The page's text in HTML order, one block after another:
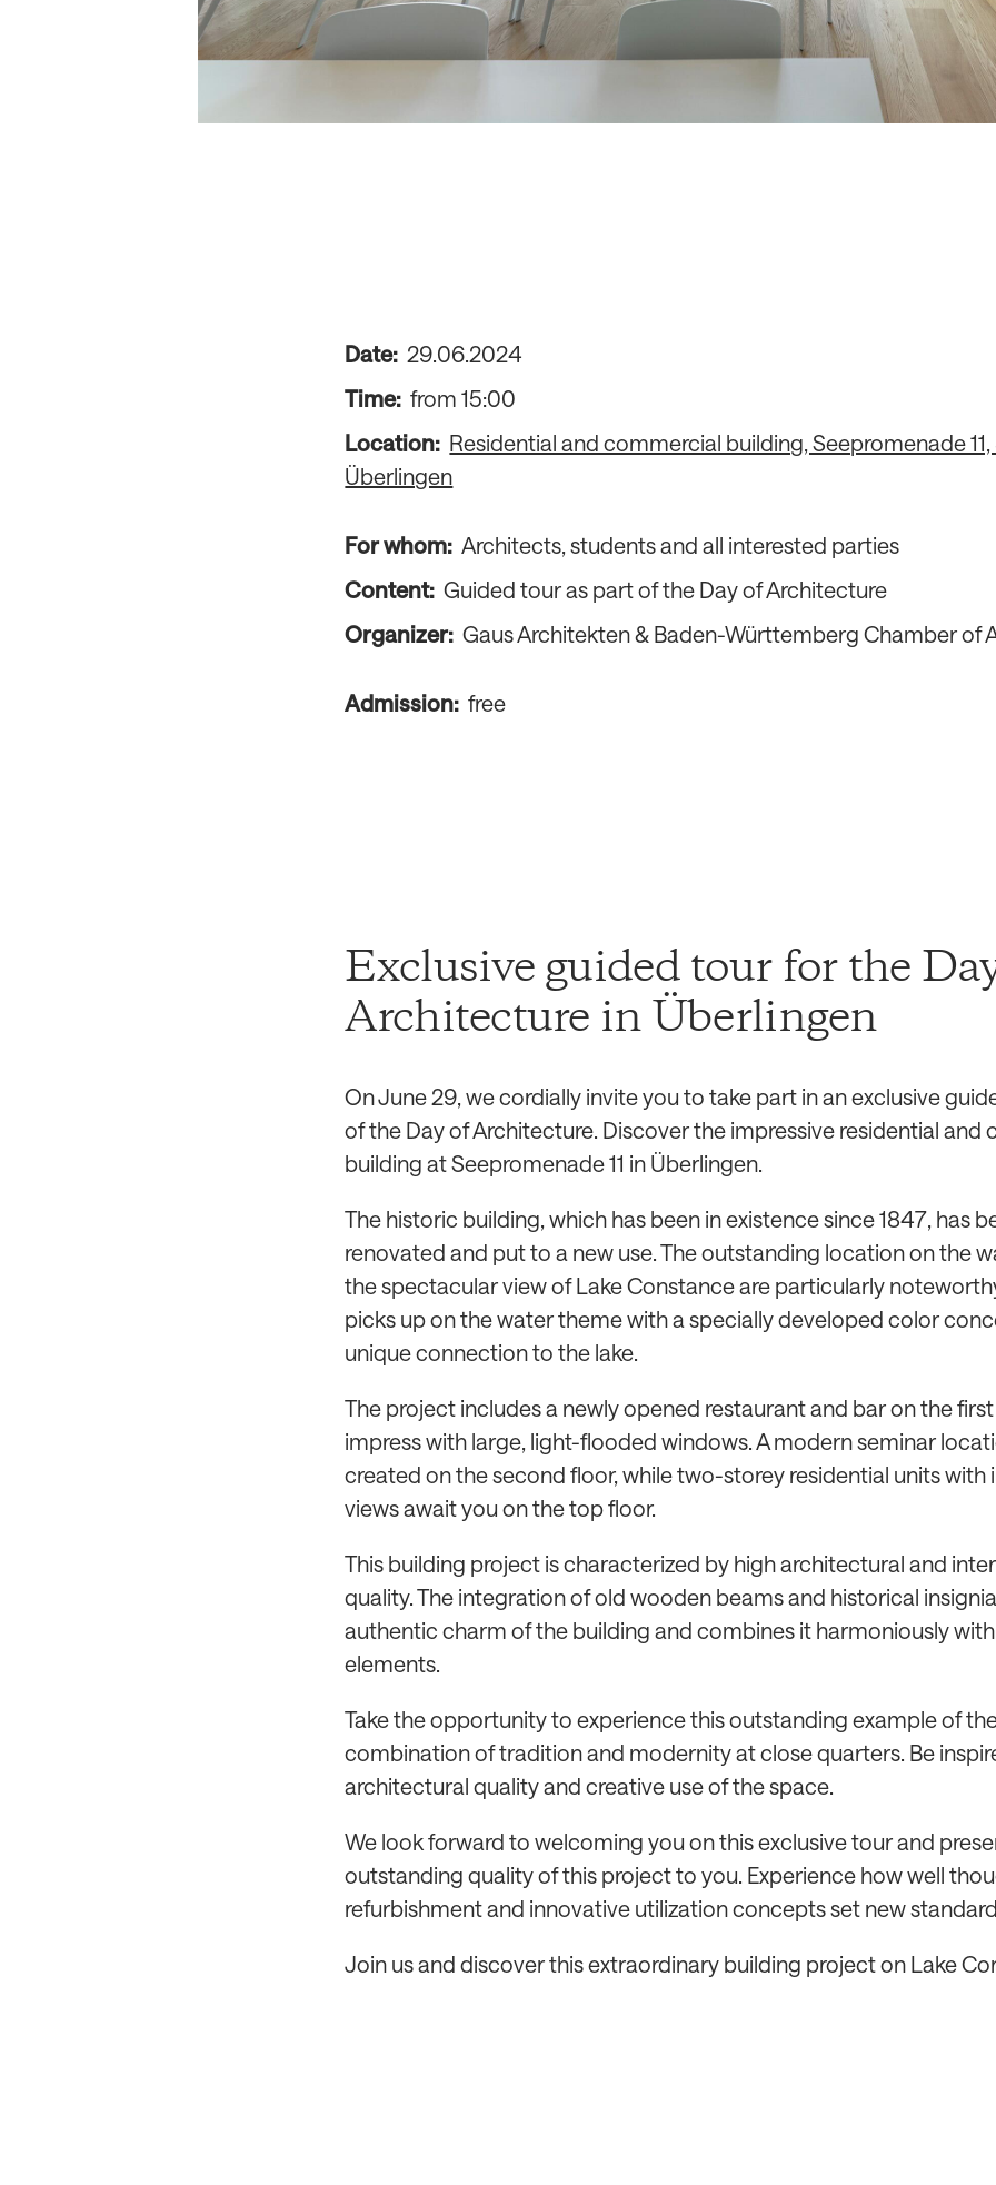
Date:29.06.2024
Time:from 15:00
Location: Residential and commercial building, Seepromenade
Überlingen
For whom:Architects, students and all interested parties
Content:Guided tour as part of the Day of Architecture
Organizer:Gaus Architekten & Baden-Württemberg Chamber of
Admission:free
Exclusive guided tour for the
Architecture in Überlingen
On June 29, we cordially invite you to take part in an exclusive
of the Day of Architecture. Discover the impressive residential and
building at Seepromenade 11 in Überlingen.
The historic building, which has been in existence since 1847, has
renovated and put to a new use. The outstanding location on the
the spectacular view of Lake Constance are particularly
picks up on the water theme with a specially developed color
unique connection to the lake.
The project includes a newly opened restaurant and bar on the
impress with large, light-flooded windows. A modern seminar
created on the second floor, while two-storey residential units with
views await you on the top floor.
This building project is characterized by high architectural and
quality. The integration of old wooden beams and historical
authentic charm of the building and combines it harmoniously
elements.
Take the opportunity to experience this outstanding example of
combination of tradition and modernity at close quarters. Be
architectural quality and creative use of the space.
We look forward to welcoming you on this exclusive tour and
outstanding quality of this project to you. Experience how well
refurbishment and innovative utilization concepts set new
Join us and discover this extraordinary building project on Lake